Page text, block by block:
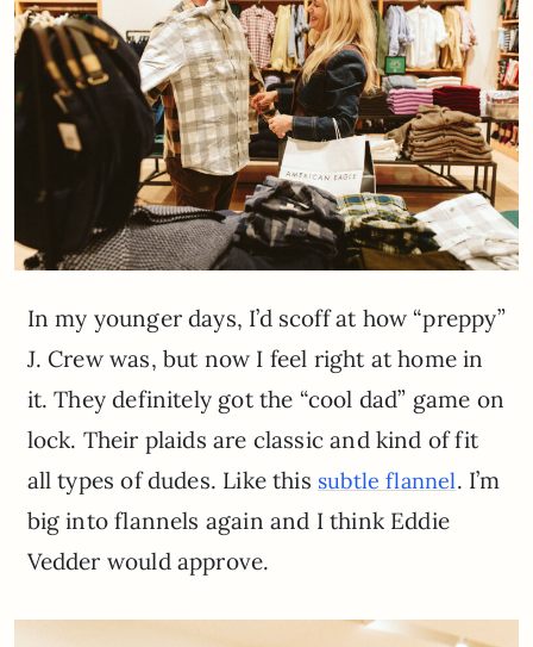
In my younger days, I’d scoff at how “preppy”
J. Crew was, but now I feel right at home in
it. They definitely got the “cool dad” game on
lock. Their plaids are classic and kind of fit
all types of dudes. Like this subtle flannel. I’m
big into flannels again and I think Eddie
Vedder would approve.